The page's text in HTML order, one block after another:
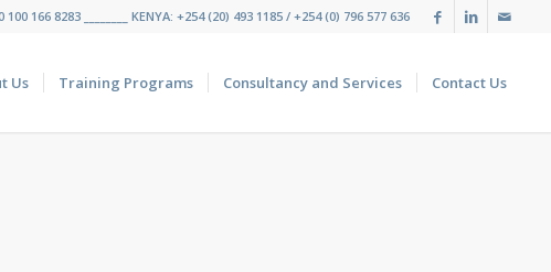
166 8283 ________ KENYA: +254 (20) 493 1185 / +254 (0) 796 577 636
Us Training Programs Consultancy and Services Contact Us